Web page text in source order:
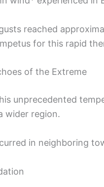
reached
for this rapid
of the Extreme
unprecedented
wider region.
in neighboring